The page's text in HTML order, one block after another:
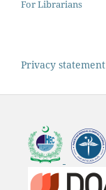
For Librarians
Privacy statement